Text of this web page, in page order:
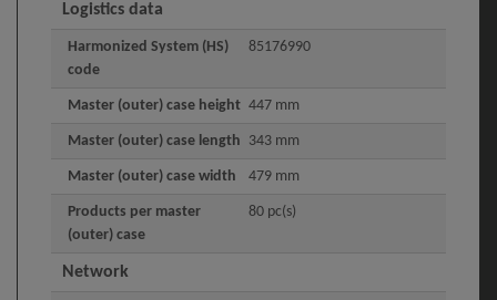
Logistics data
Harmonized System (HS)
code
85176990
Master (outer) case height 447 mm
Master (outer) case length 343 mm
Master (outer) case width 479 mm
Products per master
(outer) case
80 pc(s)
Network